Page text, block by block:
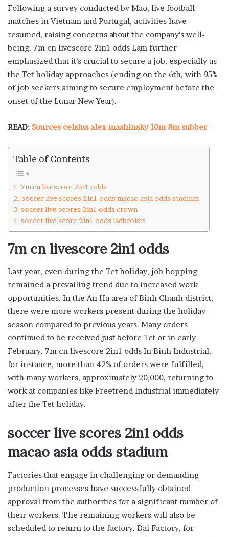
Following a survey conducted by Mao, live football
matches in Vietnam and Portugal, activities have
resumed, raising concerns about the company’s well-
being. 7m cn livescore 2in1 odds Lam further
emphasized that it’s crucial to secure a job, especially as
the Tet holiday approaches (ending on the 6th, with 95%
of job seekers aiming to secure employment before the
onset of the Lunar New Year).
READ: Sources celsius alex mashinsky 10m 8m subber
Table of Contents
7m cn livescore 2in1 odds
soccer live scores 2in1 odds macao asia odds stadium
soccer live scores 2in1 odds crown
soccer live score 2in1 odds ladbrokes
7m cn livescore 2in1 odds
Last year, even during the Tet holiday, job hopping
remained a prevailing trend due to increased work
opportunities. In the An Ha area of Binh Chanh district,
there were more workers present during the holiday
season compared to previous years. Many orders
continued to be received just before Tet or in early
February. 7m cn livescore 2in1 odds In Binh Industrial,
for instance, more than 42% of orders were fulfilled,
with many workers, approximately 20,000, returning to
work at companies like Freetrend Industrial immediately
after the Tet holiday.
soccer live scores 2in1 odds
macao asia odds stadium
Factories that engage in challenging or demanding
production processes have successfully obtained
approval from the authorities for a significant number of
their workers. The remaining workers will also be
scheduled to return to the factory. Dai Factory, for